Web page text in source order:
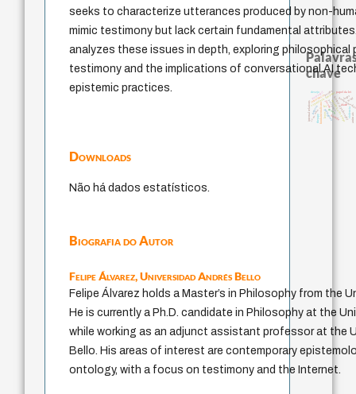
seeks to characterize utterances produced by non-
mimic testimony but lack certain fundamental
analyzes these issues in depth, exploring philosophical
testimony and the implications of conversational AI
epistemic practices.
Downloads
Não há dados estatísticos.
Biografia do Autor
Felipe Álvarez,Universidad Andrés Bello
Felipe Álvarez holds a Master’s in Philosophy from the
He is currently a Ph.D. candidate in Philosophy at the
while working as an adjunct assistant professor at the
Bello. His areas of interest are contemporary
ontology, with a focus on testimony and the Internet.
chave
fundamentalismo jacobi
protágoras
experiência temporalmetafísica do tempo
género
idade
intolerância history of philosophy
homem-
j.c.m. neto
palavra
perdón
leyes violencia
guayaquil logos
pedagogia
lei
desejo papel da lei
bataille
internal relations
mind
therapy animais